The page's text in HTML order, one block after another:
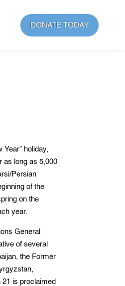
DONATE TODAY
holiday,
as long as 5,000
Persian
of the
on the
year.
General
of several
the Former
21 is proclaimed